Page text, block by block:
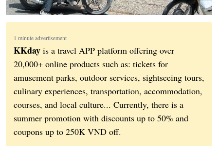
1 minute advertisement
KKday is a travel APP platform offering over
20,000+ online products such as: tickets for
amusement parks, outdoor services, sightseeing tours,
culinary experiences, transportation, accommodation,
courses, and local culture... Currently, there is a
summer promotion with discounts up to 50% and
coupons up to 250K VND off.